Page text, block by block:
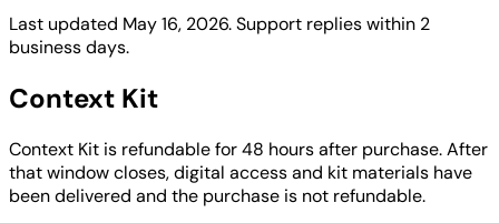
Last updated May 16, 2026. Support replies within 2
business days.
Context Kit
Context Kit is refundable for 48 hours after purchase. After
that window closes, digital access and kit materials have
been delivered and the purchase is not refundable.